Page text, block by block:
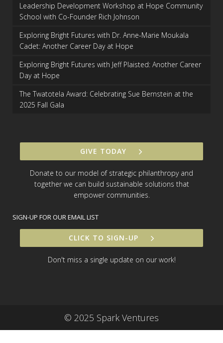
Leadership Development Workshop at Hope Community
School with Co-Founder Rich Johnson
Exploring Bright Futures with Dr. Anne-Marie Moukala
Cadet: Another Career Day at Hope
Exploring Bright Futures with Jeff Plaisted: Another Career
Day at Hope
The Twatotela Award: Celebrating Sue Bernstein at the
2025 Fall Gala
GIVE TODAY
Donate to our model of strategic philanthropy and
together we can build sustainable solutions that
empower communities.
SIGN-UP FOR OUR EMAIL LIST
CLICK TO SIGN-UP
Don't miss a single update on our work!
© 2025 Spark Ventures